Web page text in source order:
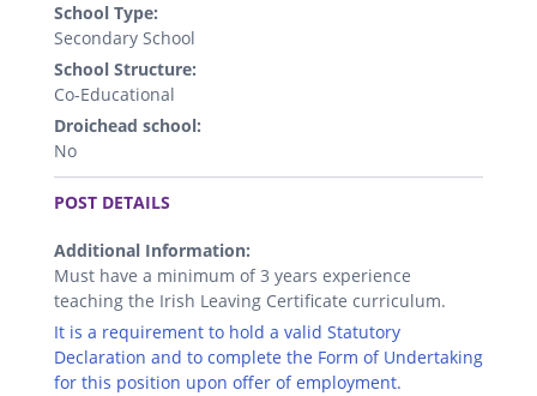
School Type:
Secondary School
School Structure:
Co-Educational
Droichead school:
No
.
POST DETAILS
Additional Information:
Must have a minimum of 3 years experience
teaching the Irish Leaving Certificate curriculum.
It is a requirement to hold a valid Statutory
Declaration and to complete the Form of Undertaking
for this position upon offer of employment.